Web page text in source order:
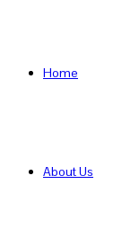
Home
About Us